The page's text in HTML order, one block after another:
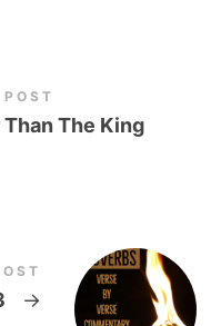
The King
→